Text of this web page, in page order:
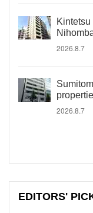
2026.8.7
2026.8.7
EDITORS'